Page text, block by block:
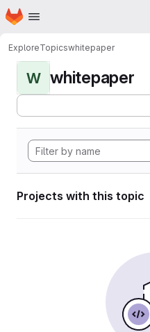
Skip to main content
Homepage
ExploreTopicswhitepaper
W whitepaper
Projects with this topic